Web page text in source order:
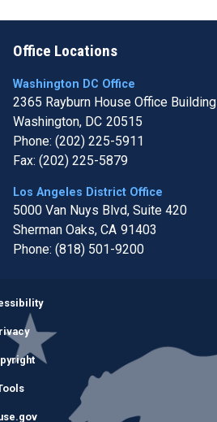
Office Locations
Washington DC Office
2365 Rayburn House Office Building
Washington, DC20515
Phone: (202) 225-5911
Fax: (202) 225-5879
Los Angeles District Office
5000 Van Nuys Blvd, Suite 420
Sherman Oaks, CA91403
Phone: (818) 501-9200